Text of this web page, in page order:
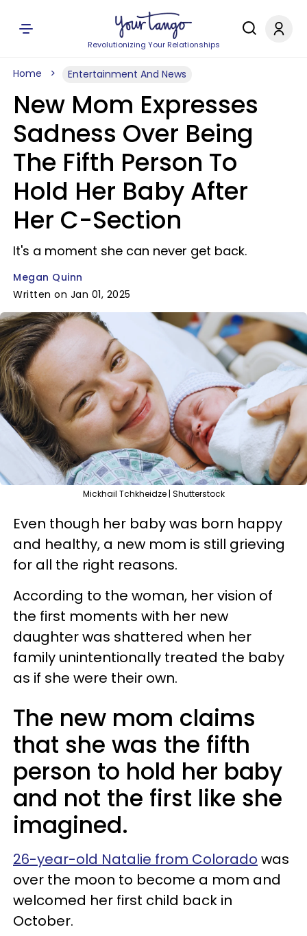
Revolutionizing Your Relationships
Home Entertainment And News
New Mom Expresses
Sadness Over Being
The Fifth Person To
Hold Her Baby After
Her C-Section
It's a moment she can never get back.
Megan Quinn
Written on Jan 01, 2025
Mickhail Tchkheidze | Shutterstock
Even though her baby was born happy
and healthy, a new mom is still grieving
for all the right reasons.
According to the woman, her vision of
the first moments with her new
daughter was shattered when her
family unintentionally treated the baby
as if she were their own.
The new mom claims
that she was the fifth
person to hold her baby
and not the first like she
imagined.
26-year-old Natalie from Colorado was
over the moon to become a mom and
welcomed her first child back in
October.